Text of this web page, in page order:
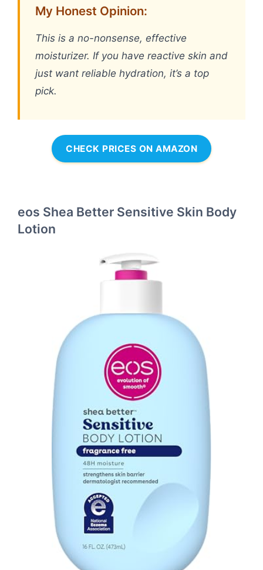
My Honest Opinion:
This is a no-nonsense, effective
moisturizer. If you have reactive skin and
just want reliable hydration, it’s a top
pick.
CHECK PRICES ON AMAZON
eos Shea Better Sensitive Skin Body
Lotion